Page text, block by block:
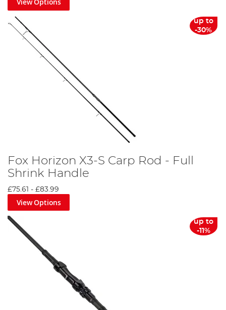
up to
-30%
Fox Horizon X3-S Carp Rod - Full
Shrink Handle
£75.61 - £83.99
View Options
up to
-11%